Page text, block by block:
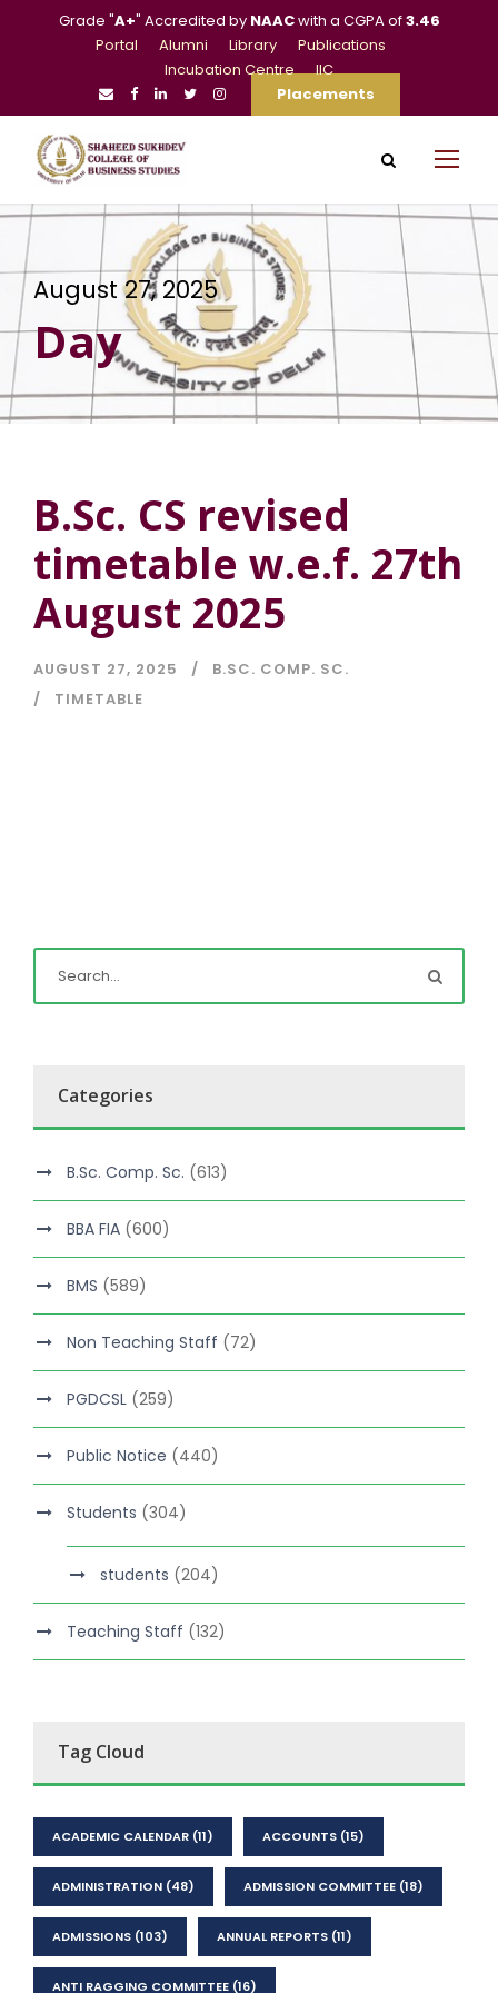
Grade "A+" Accredited by NAACwith a CGPA of3.46
Portal
Alumni Library
Publications
Incubation Centre
IIC
Placements
August 27, 2025
Day
B.Sc. CS revised
timetable w.e.f. 27th
August 2025
AUGUST 27, 2025
B.SC. COMP. SC.
TIMETABLE
Categories
B.Sc. Comp. Sc. (613)
BBA FIA (600)
BMS (589)
Non Teaching Staff (72)
PGDCSL (259)
Public Notice (440)
Students (304)
students (204)
Teaching Staff (132)
Tag Cloud
ACADEMIC CALENDAR (11) ACCOUNTS (15)
ADMINISTRATION (48) ADMISSION COMMITTEE (18)
ADMISSIONS (103) ANNUAL REPORTS (11)
ANTI RAGGING COMMITTEE (16)